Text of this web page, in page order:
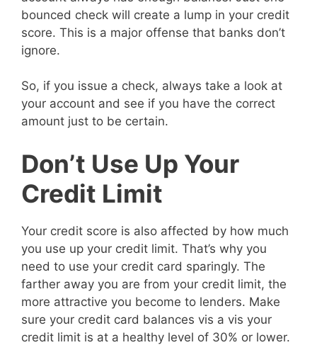
bounced check will create a lump in your credit
score. This is a major offense that banks don’t
ignore.
So, if you issue a check, always take a look at
your account and see if you have the correct
amount just to be certain.
Don’t Use Up Your
Credit Limit
Your credit score is also affected by how much
you use up your credit limit. That’s why you
need to use your credit card sparingly. The
farther away you are from your credit limit, the
more attractive you become to lenders. Make
sure your credit card balances vis a vis your
credit limit is at a healthy level of 30% or lower.